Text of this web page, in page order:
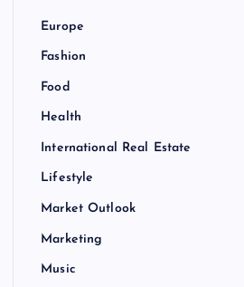
Europe
Fashion
Food
Health
International Real Estate
Lifestyle
Market Outlook
Marketing
Music